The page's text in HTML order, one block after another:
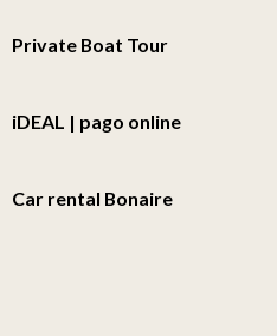
Private Boat Tour
iDEAL | pago online
Car rental Bonaire